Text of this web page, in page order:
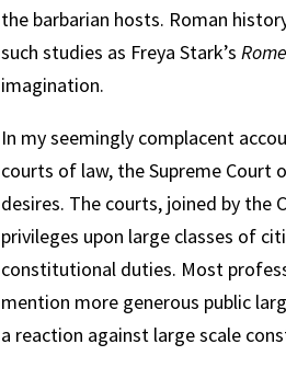
the barbarian hosts. Roman
such studies as Freya Stark’s
imagination.
In my seemingly complacent
courts of law, the Supreme Court
desires. The courts, joined by the
privileges upon large classes of
constitutional duties. Most
mention more generous public
a reaction against large scale